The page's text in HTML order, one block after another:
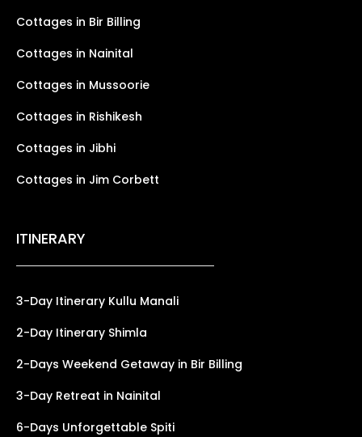
Cottages in Bir Billing
Cottages in Nainital
Cottages in Mussoorie
Cottages in Rishikesh
Cottages in Jibhi
Cottages in Jim Corbett
ITINERARY
3-Day Itinerary Kullu Manali
2-Day Itinerary Shimla
2-Days Weekend Getaway in Bir Billing
3-Day Retreat in Nainital
6-Days Unforgettable Spiti